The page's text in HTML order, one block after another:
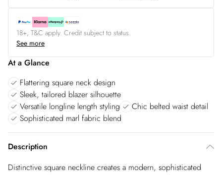
18+, T&C apply. Credit subject to status.
See more
At a Glance
Flattering square neck design
Sleek, tailored blazer silhouette
Versatile longline length styling
Chic belted waist detail
Sophisticated marl fabric blend
Description
Distinctive square neckline creates a modern, sophisticated